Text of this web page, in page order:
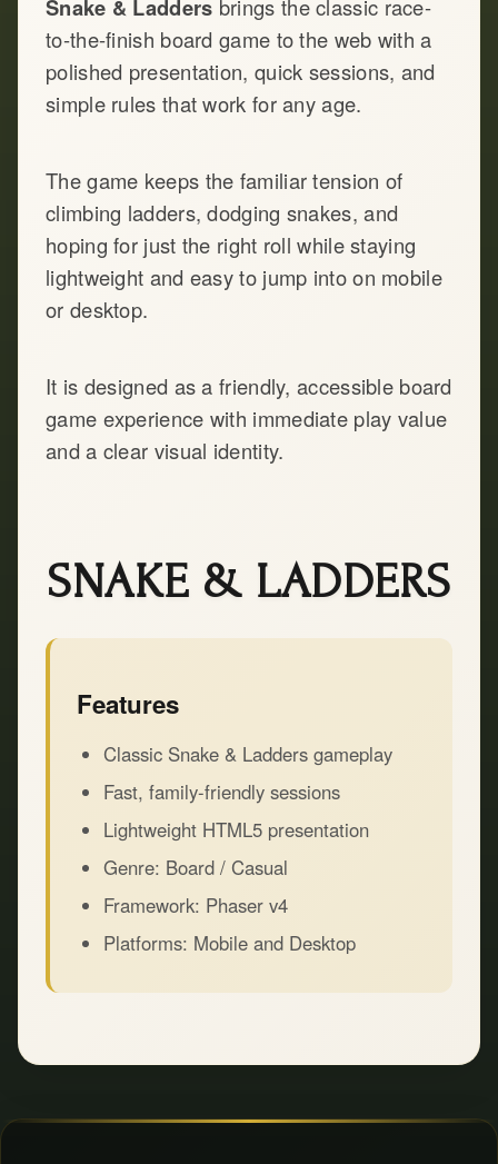
Snake & Ladders brings the classic race-
to-the-finish board game to the web with a
polished presentation, quick sessions, and
simple rules that work for any age.
The game keeps the familiar tension of
climbing ladders, dodging snakes, and
hoping for just the right roll while staying
lightweight and easy to jump into on mobile
or desktop.
It is designed as a friendly, accessible board
game experience with immediate play value
and a clear visual identity.
SNAKE & LADDERS
Features
Classic Snake & Ladders gameplay
Fast, family-friendly sessions
Lightweight HTML5 presentation
Genre: Board / Casual
Framework: Phaser v4
Platforms: Mobile and Desktop